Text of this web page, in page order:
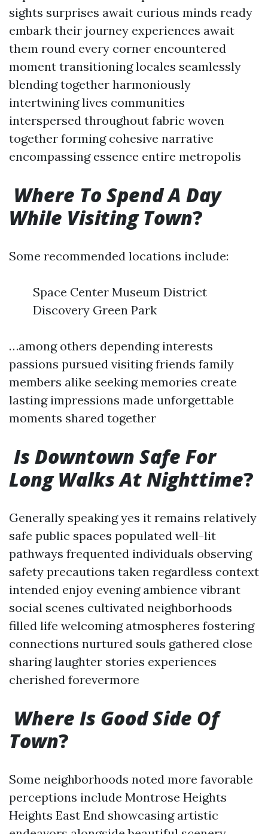
sights surprises await curious minds ready
embark their journey experiences await
them round every corner encountered
moment transitioning locales seamlessly
blending together harmoniously
intertwining lives communities
interspersed throughout fabric woven
together forming cohesive narrative
encompassing essence entire metropolis
Where To Spend A Day
While Visiting Town?
Some recommended locations include:
Space Center Museum District
Discovery Green Park
…among others depending interests
passions pursued visiting friends family
members alike seeking memories create
lasting impressions made unforgettable
moments shared together
Is Downtown Safe For
Long Walks At Nighttime?
Generally speaking yes it remains relatively
safe public spaces populated well-lit
pathways frequented individuals observing
safety precautions taken regardless context
intended enjoy evening ambience vibrant
social scenes cultivated neighborhoods
filled life welcoming atmospheres fostering
connections nurtured souls gathered close
sharing laughter stories experiences
cherished forevermore
Where Is Good Side Of
Town?
Some neighborhoods noted more favorable
perceptions include Montrose Heights
Heights East End showcasing artistic